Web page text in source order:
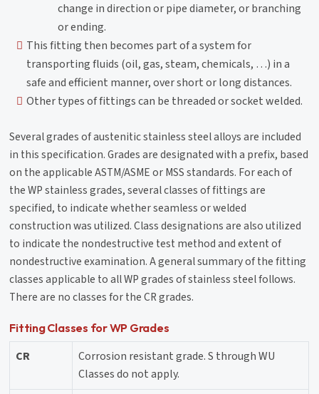
change in direction or pipe diameter, or branching
or ending.
This fitting then becomes part of a system for
transporting fluids (oil, gas, steam, chemicals, …) in a
safe and efficient manner, over short or long distances.
Other types of fittings can be threaded or socket welded.
Several grades of austenitic stainless steel alloys are included
in this specification. Grades are designated with a prefix, based
on the applicable ASTM/ASME or MSS standards. For each of
the WP stainless grades, several classes of fittings are
specified, to indicate whether seamless or welded
construction was utilized. Class designations are also utilized
to indicate the nondestructive test method and extent of
nondestructive examination. A general summary of the fitting
classes applicable to all WP grades of stainless steel follows.
There are no classes for the CR grades.
Fitting Classes for WP Grades
CR
Corrosion resistant grade. S through WU
Classes do not apply.